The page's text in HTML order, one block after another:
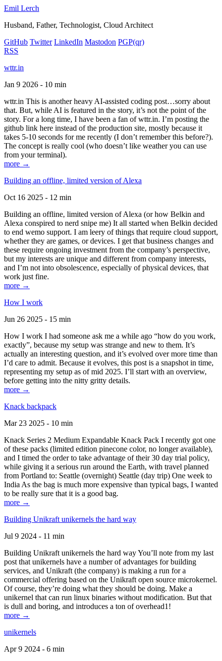
Emil Lerch
Husband, Father, Technologist, Cloud Architect
GitHub Twitter LinkedIn Mastodon PGP(qr)
RSS
wttr.in
Jan 9 2026 - 10 min
wttr.in This is another heavy AI-assisted coding post…sorry about
that. But, while AI is featured in the story, it’s not the point of the
story. For a long time, I have been a fan of wttr.in. I’m posting the
github link here instead of the production site, mostly because it
takes 5-10 seconds for me recently (I don’t remember this before?).
The concept is really cool (who doesn’t like weather you can use
from your terminal).
more →
Building an offline, limited version of Alexa
Oct 16 2025 - 12 min
Building an offline, limited version of Alexa (or how Belkin and
Alexa conspired to nerd snipe me) It all started when Belkin decided
to end wemo support. I am leery of things that require cloud support,
whether they are games, or devices. I get that business changes and
these require ongoing investment from the company’s perspective,
but my interests are unique and different from company interests,
and I’m not into obsolescence, especially of physical devices, that
work just fine.
more →
How I work
Jun 26 2025 - 15 min
How I work I had someone ask me a while ago “how do you work,
exactly”, because my setup was strange and new to them. It’s
actually an interesting question, and it’s evolved over more time than
I’d care to admit. Because it evolves, this post is a snapshot in time,
representing my setup as of mid 2025. I’ll start with an overview,
before getting into the nitty gritty details.
more →
Knack backpack
Mar 23 2025 - 10 min
Knack Series 2 Medium Expandable Knack Pack I recently got one
of these packs (limited edition pinecone color, no longer available),
and I timed the order to take advantage of their 30 day trial policy,
while giving it a serious run around the Earth, with travel planned
from Portland to: Seattle (overnight) Seattle (day trip) One week to
India As the bag is much more expensive than typical bags, I wanted
to be really sure that it is a good bag.
more →
Building Unikraft unikernels the hard way
Jul 9 2024 - 11 min
Building Unikraft unikernels the hard way You’ll note from my last
post that unikernels have a number of advantages for building
services, and Unikraft (the company) is making a run for a
commercial offering based on the Unikraft open source microkernel.
Of course, they’re doing what they should be doing. Make a
unikernel that can run linux binaries without modification. But that
is dull and boring, and introduces a ton of overhead1!
more →
unikernels
Apr 9 2024 - 6 min